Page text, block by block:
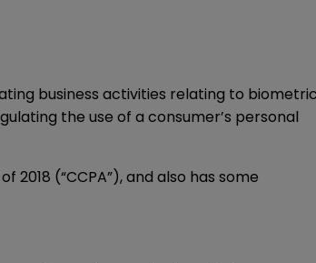
business activities relating to
the use of a consumer’s personal
(“CCPA”), and also has some